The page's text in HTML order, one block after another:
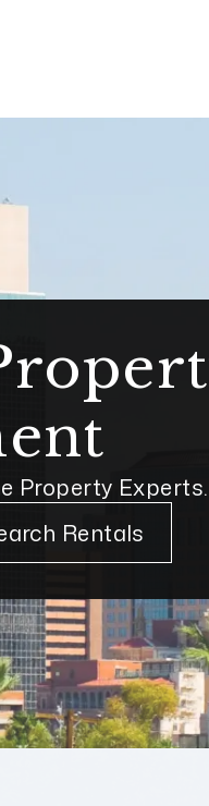
Property Experts.
Rentals